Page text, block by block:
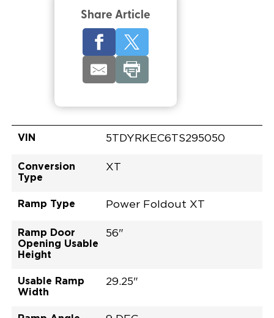
Share Article
VIN 5TDYRKEC6TS295050
Conversion
Type
XT
Ramp Type Power Foldout XT
Ramp Door
Opening Usable
Height
56"
Usable Ramp
Width
29.25"